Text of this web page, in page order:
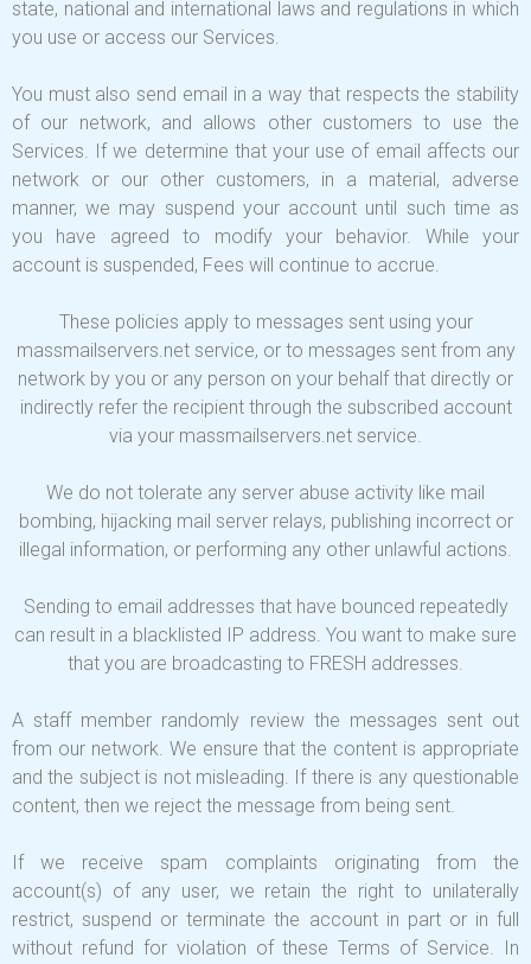
state, national and international laws and regulations in which
you use or access our Services.
You must also send email in a way that respects the stability
of our network, and allows other customers to use the
Services. If we determine that your use of email affects our
network or our other customers, in a material, adverse
manner, we may suspend your account until such time as
you have agreed to modify your behavior. While your
account is suspended, Fees will continue to accrue.
These policies apply to messages sent using your
massmailservers.net service, or to messages sent from any
network by you or any person on your behalf that directly or
indirectly refer the recipient through the subscribed account
via your massmailservers.net service.
We do not tolerate any server abuse activity like mail
bombing, hijacking mail server relays, publishing incorrect or
illegal information, or performing any other unlawful actions.
Sending to email addresses that have bounced repeatedly
can result in a blacklisted IP address. You want to make sure
that you are broadcasting to FRESH addresses.
A staff member randomly review the messages sent out
from our network. We ensure that the content is appropriate
and the subject is not misleading. If there is any questionable
content, then we reject the message from being sent.
If we receive spam complaints originating from the
account(s) of any user, we retain the right to unilaterally
restrict, suspend or terminate the account in part or in full
without refund for violation of these Terms of Service. In